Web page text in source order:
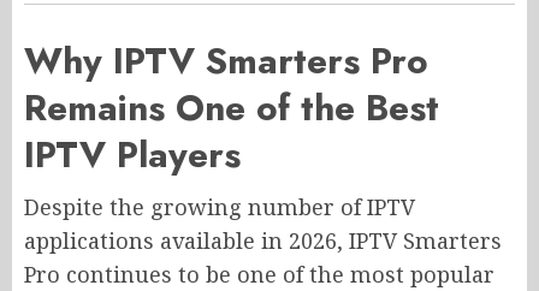
Why IPTV Smarters Pro
Remains One of the Best
IPTV Players
Despite the growing number of IPTV
applications available in 2026, IPTV Smarters
Pro continues to be one of the most popular